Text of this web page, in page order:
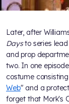
Later, after
Daysto series lead
and prop
two. In one
costume
Web" and a
forget that Mork's